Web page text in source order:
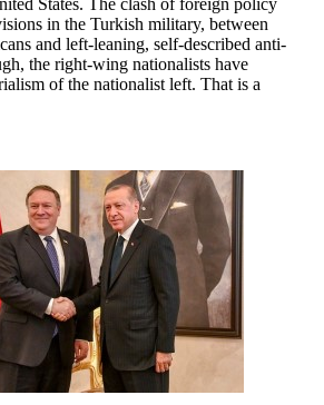
States. The clash of foreign policy
in the Turkish military, between
and left-leaning, self-described anti-
the right-wing nationalists have
of the nationalist left. That is a